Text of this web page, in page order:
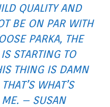
QUALITY AND
BE ON PAR WITH
PARKA, THE
STARTING TO
THING IS DAMN
WHAT’S
ME. – SUSAN